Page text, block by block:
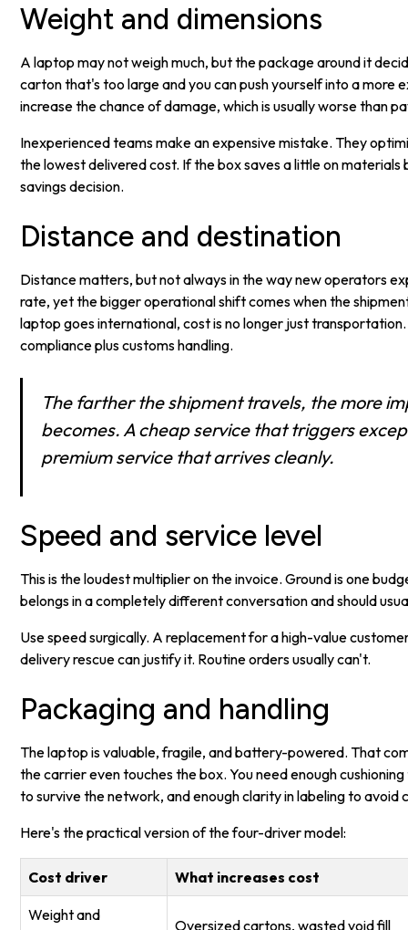
Weight and dimensions
A laptop may not weigh much, but the package around it
carton that's too large and you can push yourself into a more
increase the chance of damage, which is usually worse than
Inexperienced teams make an expensive mistake. They
the lowest delivered cost. If the box saves a little on materials
savings decision.
Distance and destination
Distance matters, but not always in the way new operators
rate, yet the bigger operational shift comes when the
laptop goes international, cost is no longer just
compliance plus customs handling.
The farther the shipment travels, the more
becomes. A cheap service that triggers
premium service that arrives cleanly.
Speed and service level
This is the loudest multiplier on the invoice. Ground is one
belongs in a completely different conversation and should
Use speed surgically. A replacement for a high-value
delivery rescue can justify it. Routine orders usually can't.
Packaging and handling
The laptop is valuable, fragile, and battery-powered. That
the carrier even touches the box. You need enough
to survive the network, and enough clarity in labeling to avoid
Here's the practical version of the four-driver model:
Cost driver What increases cost
Weight and
Oversized cartons, wasted void fill